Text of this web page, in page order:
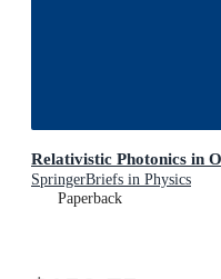
Relativistic Photonics in
SpringerBriefs in Physics
Paperback